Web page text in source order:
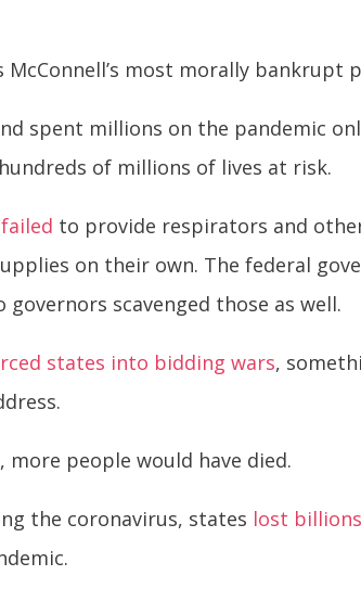
most morally bankrupt
spent millions on the pandemic
of millions of lives at risk.
to provide respirators and
on their own. The federal
scavenged those as well.
states into bidding wars,
more people would have died.
the coronavirus, states lost